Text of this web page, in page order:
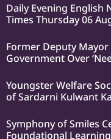
Daily Evening English
Times Thursday 06
Former Deputy Mayor
Government Over
Youngster Welfare
of Sardarni Kulwant
Symphony of Smiles
Foundational Learning